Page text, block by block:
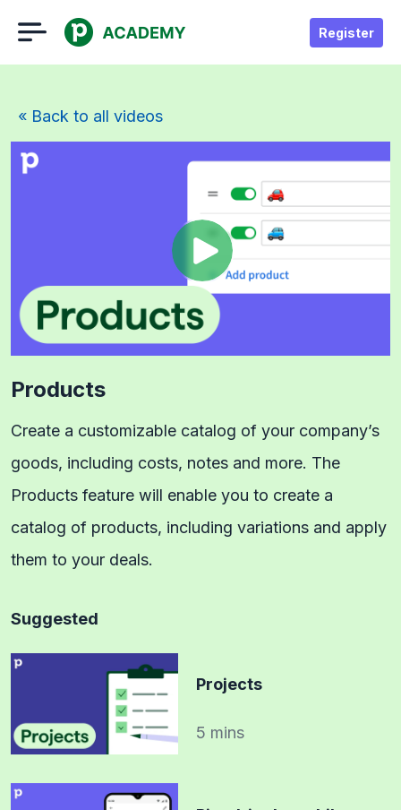
Register
« Back to all videos
Products
Create a customizable catalog of your company’s
goods, including costs, notes and more. The
Products feature will enable you to create a
catalog of products, including variations and apply
them to your deals.
Suggested
Projects
5 mins